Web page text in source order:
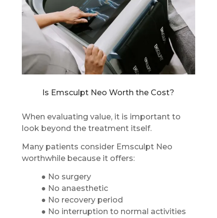
Is Emsculpt Neo Worth the Cost?
When evaluating value, it is important to
look beyond the treatment itself.
Many patients consider Emsculpt Neo
worthwhile because it offers:
● No surgery
● No anaesthetic
● No recovery period
● No interruption to normal activities